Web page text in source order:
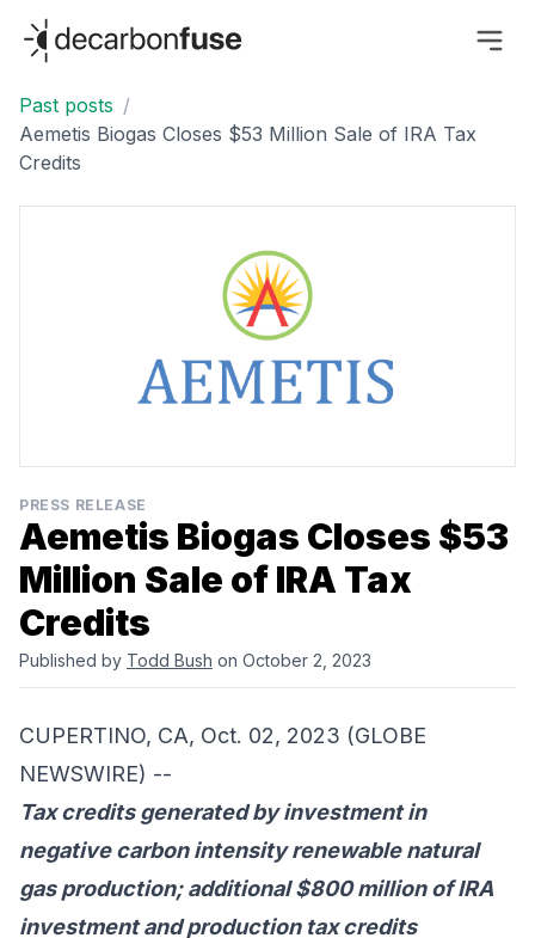
decarbonfuse
Past posts /
Aemetis Biogas Closes $53 Million Sale of IRA Tax
Credits
PRESS RELEASE
Aemetis Biogas Closes $53
Million Sale of IRA Tax
Credits
Published by Todd Bush on October 2, 2023
CUPERTINO, CA, Oct. 02, 2023 (GLOBE
NEWSWIRE) --
Tax credits generated by investment in
negative carbon intensity renewable natural
gas production; additional $800 million of IRA
investment and production tax credits